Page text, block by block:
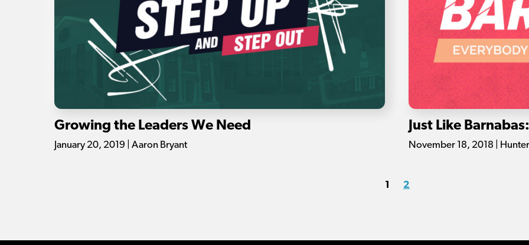
Growing the Leaders We Need
January 20, 2019 | Aaron Bryant
Just Like
November 18, 2018 |
1 2